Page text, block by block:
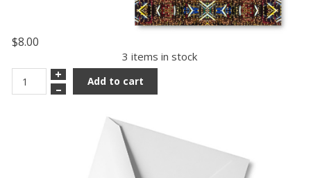
$8.00
3 items in stock
+
–
Add to cart